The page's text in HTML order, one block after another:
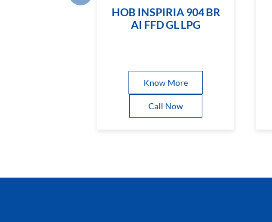
HOB INSPIRIA 904 BR
AI FFD GL LPG
Know More
Call Now